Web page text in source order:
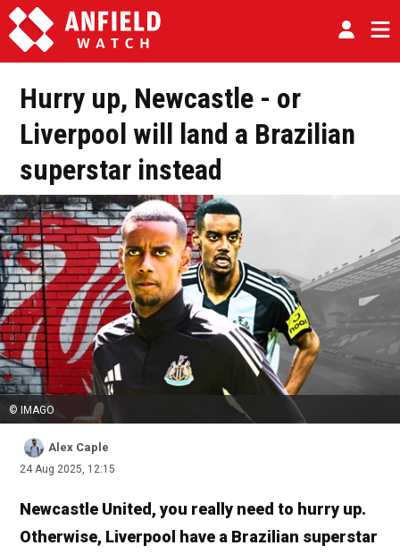
Hurry up, Newcastle - or
Liverpool will land a Brazilian
superstar instead
© IMAGO
Alex Caple
24 Aug 2025, 12:15
Newcastle United, you really need to hurry up.
Otherwise, Liverpool have a Brazilian superstar